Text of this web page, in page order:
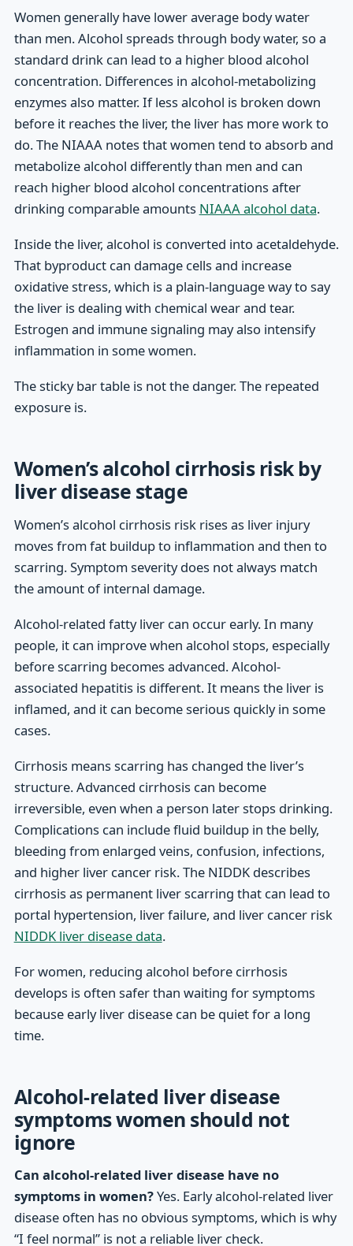
Women generally have lower average body water
than men. Alcohol spreads through body water, so a
standard drink can lead to a higher blood alcohol
concentration. Differences in alcohol-metabolizing
enzymes also matter. If less alcohol is broken down
before it reaches the liver, the liver has more work to
do. The NIAAA notes that women tend to absorb and
metabolize alcohol differently than men and can
reach higher blood alcohol concentrations after
drinking comparable amounts NIAAA alcohol data.
Inside the liver, alcohol is converted into acetaldehyde.
That byproduct can damage cells and increase
oxidative stress, which is a plain-language way to say
the liver is dealing with chemical wear and tear.
Estrogen and immune signaling may also intensify
inflammation in some women.
The sticky bar table is not the danger. The repeated
exposure is.
Women’s alcohol cirrhosis risk by
liver disease stage
Women’s alcohol cirrhosis risk rises as liver injury
moves from fat buildup to inflammation and then to
scarring. Symptom severity does not always match
the amount of internal damage.
Alcohol-related fatty liver can occur early. In many
people, it can improve when alcohol stops, especially
before scarring becomes advanced. Alcohol-
associated hepatitis is different. It means the liver is
inflamed, and it can become serious quickly in some
cases.
Cirrhosis means scarring has changed the liver’s
structure. Advanced cirrhosis can become
irreversible, even when a person later stops drinking.
Complications can include fluid buildup in the belly,
bleeding from enlarged veins, confusion, infections,
and higher liver cancer risk. The NIDDK describes
cirrhosis as permanent liver scarring that can lead to
portal hypertension, liver failure, and liver cancer risk
NIDDK liver disease data.
For women, reducing alcohol before cirrhosis
develops is often safer than waiting for symptoms
because early liver disease can be quiet for a long
time.
Alcohol-related liver disease
symptoms women should not
ignore
Can alcohol-related liver disease have no
symptoms in women?Yes. Early alcohol-related liver
disease often has no obvious symptoms, which is why
“I feel normal” is not a reliable liver check.